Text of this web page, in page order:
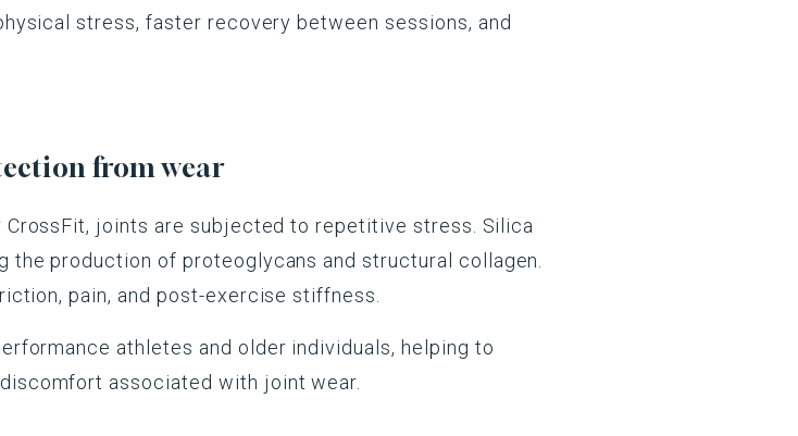
stress, faster recovery between sessions, and
from wear
joints are subjected to repetitive stress. Silica
production of proteoglycans and structural collagen.
pain, and post-exercise stiffness.
athletes and older individuals, helping to
associated with joint wear.